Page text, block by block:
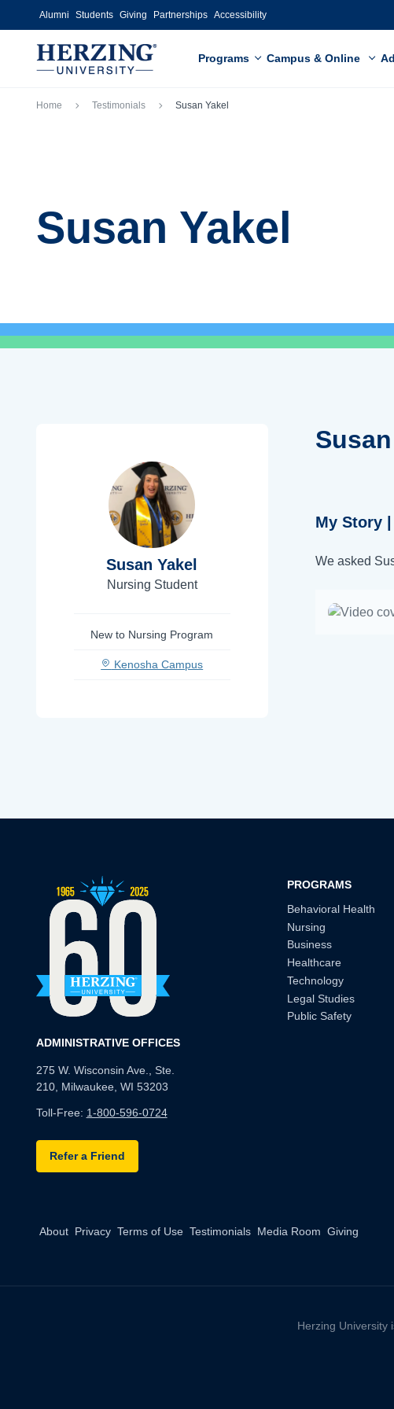
Skip to main content
Alumni Students Giving Partnerships Accessibility
Programs Campus & Online
Breadcrumb
Home Testimonials Susan Yakel
Susan Yakel
My Story |
We asked
Susan Yakel
Nursing Student
New to Nursing Program
Kenosha Campus
ADMINISTRATIVE OFFICES
275 W. Wisconsin Ave., Ste.
210, Milwaukee, WI 53203
Toll-Free: 1-800-596-0724
Refer a Friend
PROGRAMS
Behavioral Health
Nursing
Business
Healthcare
Technology
Legal Studies
Public Safety
About Privacy Terms of Use Testimonials Media Room Giving
Herzing University